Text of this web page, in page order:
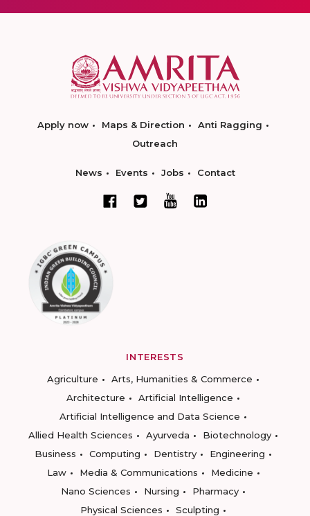
Apply now Maps & Direction
Anti Ragging
Outreach
News Events Jobs Contact
INTERESTS
Agriculture
Arts, Humanities & Commerce
Architecture
Artificial Intelligence
Artificial Intelligence and Data Science
Allied Health Sciences
Ayurveda
Biotechnology
Business
Computing Dentistry
Engineering
Law
Media & Communications
Medicine
Nano Sciences
Nursing
Pharmacy
Physical Sciences
Sculpting